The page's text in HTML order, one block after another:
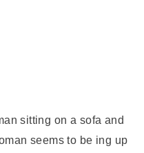
sitting on a sofa and
seems to be ing up